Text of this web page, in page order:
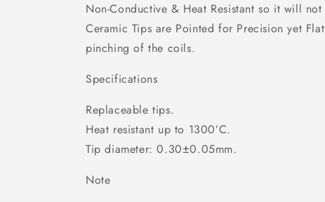
Non-Conductive & Heat Resistant so it will
Ceramic Tips are Pointed for Precision yet
pinching of the coils.
Specifications
Replaceable tips.
Heat resistant up to 1300’C.
Tip diameter: 0.30±0.05mm.
Note